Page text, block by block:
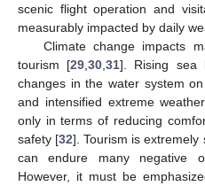
scenic flight operation and
measurably impacted by daily
Climate change impacts
tourism [29 ,30 ,31]. Rising sea
changes in the water system
and intensified extreme
only in terms of reducing
safety [32]. Tourism is extremely
can endure many negative
However, it must be